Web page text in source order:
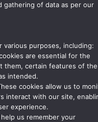
chain
across
every
gathering of data as per our
purposes, including:
are essential for the
them, certain features of
intended.
cookies allow us to
interact with our site,
experience.
us remember your